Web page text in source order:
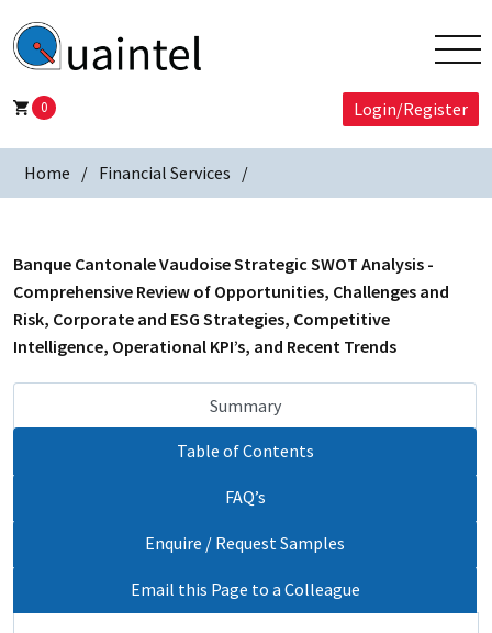
0 Login/Register
Home Financial Services
Banque Cantonale Vaudoise Strategic SWOT Analysis -
Comprehensive Review of Opportunities, Challenges and
Risk, Corporate and ESG Strategies, Competitive
Intelligence, Operational KPI’s, and Recent Trends
Summary
Table of Contents
FAQ’s
Enquire / Request Samples
Email this Page to a Colleague